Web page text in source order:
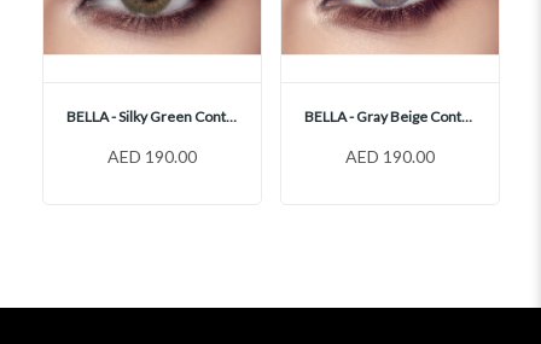
BELLA - Silky Green Contact Lenses
AED 190.00
BELLA - Gray Beige Contact Lenses
AED 190.00